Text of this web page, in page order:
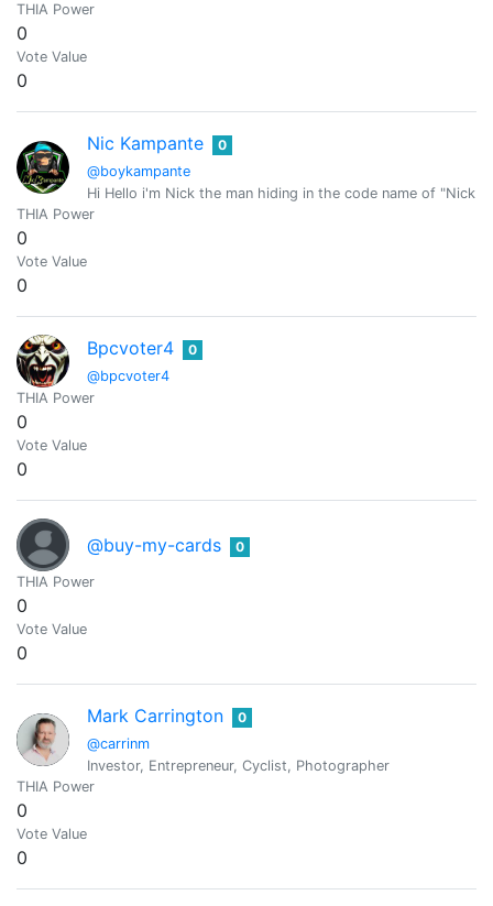
THIA Power
0
Vote Value
0
Nic Kampante
@boykampante
0
Hi Hello i'm Nick the man hiding in the code name of "Nick
THIA Power
0
Vote Value
0
Bpcvoter4
@bpcvoter4
0
THIA Power
0
Vote Value
0
@buy-my-cards 0
THIA Power
0
Vote Value
0
Mark Carrington
@carrinm
0
Investor, Entrepreneur, Cyclist, Photographer
THIA Power
0
Vote Value
0